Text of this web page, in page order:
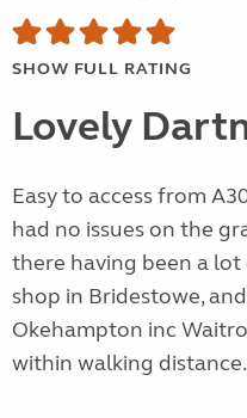
SHOW FULL RATING
Lovely
Easy to access from
had no issues on the
there having been a lot
shop in Bridestowe,
Okehampton inc
within walking